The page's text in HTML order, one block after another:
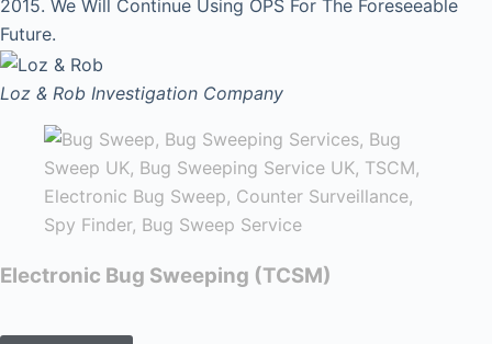
2015. We Will Continue Using OPS For The Foreseeable
Future.
Loz & Rob Investigation Company
Electronic Bug Sweeping (TCSM)